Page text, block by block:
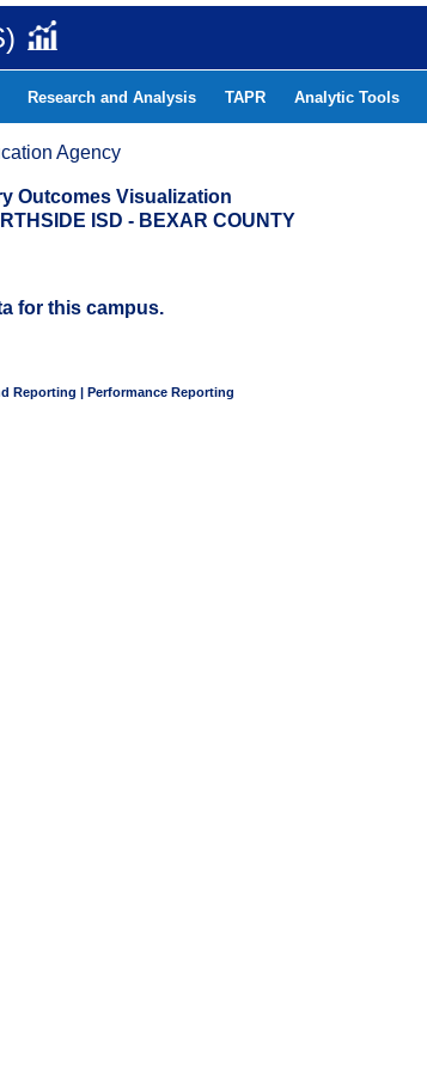
Research and Analysis TAPR Analytic Tools
Agency
Outcomes Visualization
ISD - BEXAR COUNTY
for this campus.
Reporting | Performance Reporting